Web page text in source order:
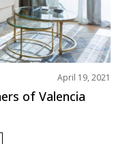
April 19, 2021
of Valencia